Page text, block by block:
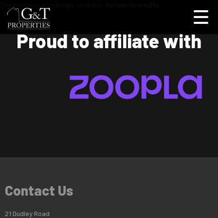
Proud to affiliate with
Contact Us
21 Dudley Road